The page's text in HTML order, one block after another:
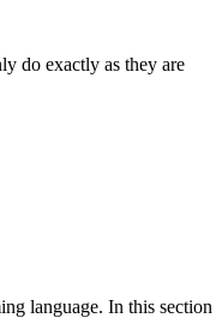
do exactly as they are
language. In this section